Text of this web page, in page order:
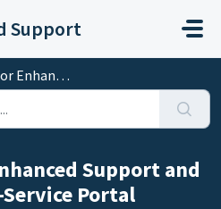
Support
Premium Self-Service Portal
Support and
Portal